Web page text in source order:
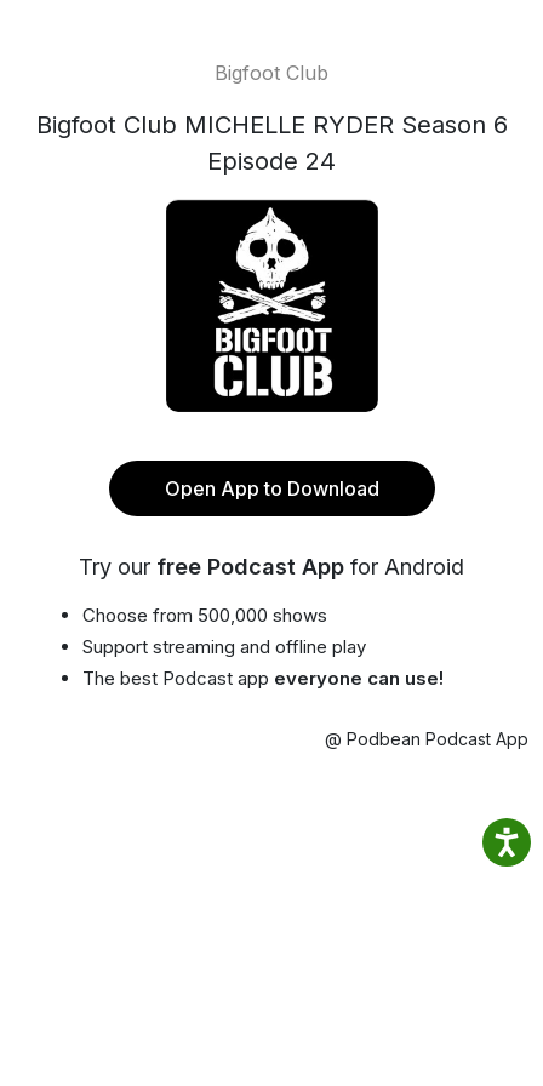
Bigfoot Club
Bigfoot Club MICHELLE RYDER Season 6
Episode 24
Open App to Download
Try our free Podcast App for Android
Choose from 500,000 shows
Support streaming and offline play
The best Podcast app everyone can use!
@ Podbean Podcast App